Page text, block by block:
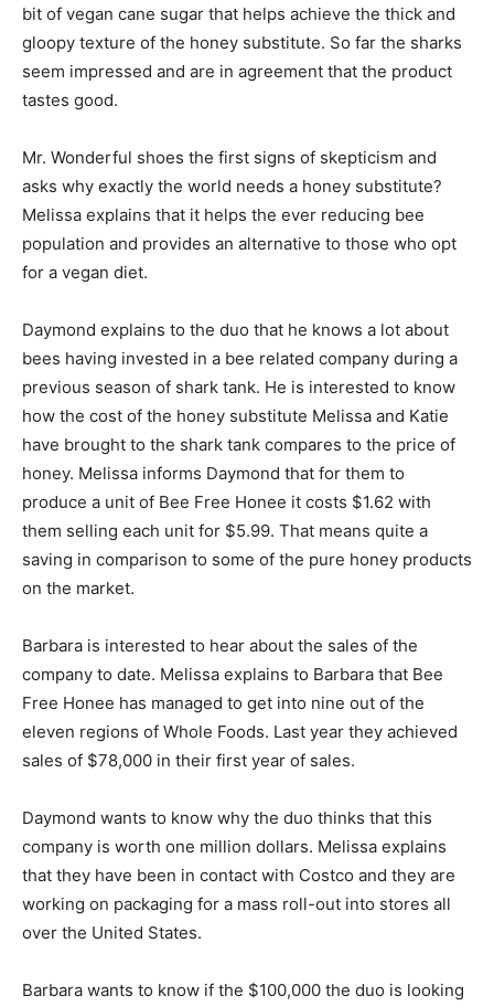
bit of vegan cane sugar that helps achieve the thick and
gloopy texture of the honey substitute. So far the sharks
seem impressed and are in agreement that the product
tastes good.
Mr. Wonderful shoes the first signs of skepticism and
asks why exactly the world needs a honey substitute?
Melissa explains that it helps the ever reducing bee
population and provides an alternative to those who opt
for a vegan diet.
Daymond explains to the duo that he knows a lot about
bees having invested in a bee related company during a
previous season of shark tank. He is interested to know
how the cost of the honey substitute Melissa and Katie
have brought to the shark tank compares to the price of
honey. Melissa informs Daymond that for them to
produce a unit of Bee Free Honee it costs $1.62 with
them selling each unit for $5.99. That means quite a
saving in comparison to some of the pure honey products
on the market.
Barbara is interested to hear about the sales of the
company to date. Melissa explains to Barbara that Bee
Free Honee has managed to get into nine out of the
eleven regions of Whole Foods. Last year they achieved
sales of $78,000 in their first year of sales.
Daymond wants to know why the duo thinks that this
company is worth one million dollars. Melissa explains
that they have been in contact with Costco and they are
working on packaging for a mass roll-out into stores all
over the United States.
Barbara wants to know if the $100,000 the duo is looking